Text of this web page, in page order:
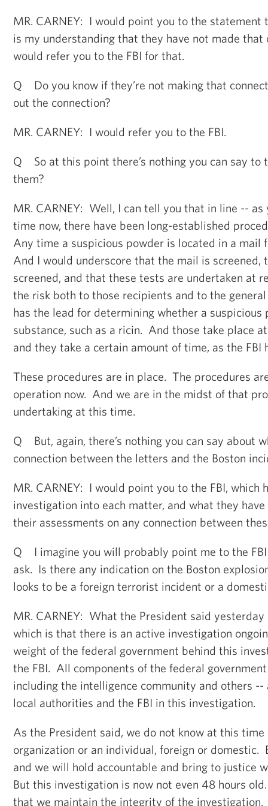
MR. CARNEY: I would point you to the
is my understanding that they have not made that
would refer you to the FBI for that.
Q Do you know if they’re not making that
out the connection?
MR. CARNEY: I would refer you to the FBI.
Q So at this point there’s nothing you can say to
them?
MR. CARNEY: Well, I can tell you that in line -- as
time now, there have been long-established
Any time a suspicious powder is located in a
And I would underscore that the mail is screened,
screened, and that these tests are undertaken at
the risk both to those recipients and to the
has the lead for determining whether a suspicious
substance, such as a ricin. And those take place
and they take a certain amount of time, as the FBI
These procedures are in place. The procedures
operation now. And we are in the midst of that
undertaking at this time.
Q But, again, there’s nothing you can say about
connection between the letters and the Boston
MR. CARNEY: I would point you to the FBI, which
investigation into each matter, and what they
their assessments on any connection between
Q I imagine you will probably point me to the FBI
ask. Is there any indication on the Boston
looks to be a foreign terrorist incident or a
MR. CARNEY: What the President said
which is that there is an active investigation
weight of the federal government behind this
the FBI. All components of the federal
including the intelligence community and others
local authorities and the FBI in this investigation.
As the President said, we do not know at this
organization or an individual, foreign or domestic.
and we will hold accountable and bring to justice
But this investigation is now not even 48 hours
that we maintain the integrity of the investigation.